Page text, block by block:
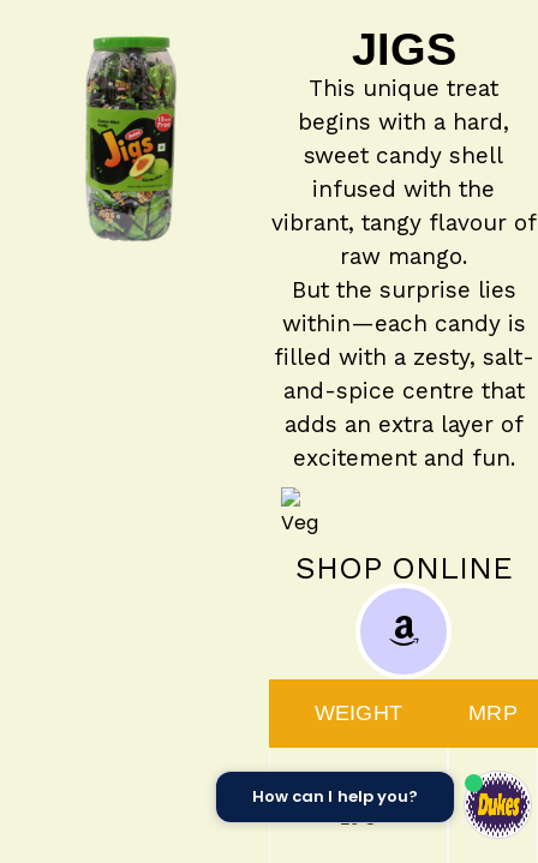
JIGS
This unique treat
begins with a hard,
sweet candy shell
infused with the
vibrant, tangy flavour of
raw mango.
But the surprise lies
within—each candy is
filled with a zesty, salt-
and-spice centre that
adds an extra layer of
excitement and fun.
SHOP ONLINE
WEIGHT MRP
10 U
₹175
How can I help you?